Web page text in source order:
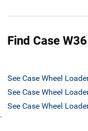
Find Case
See Case Wheel
See Case Wheel
See Case Wheel
`